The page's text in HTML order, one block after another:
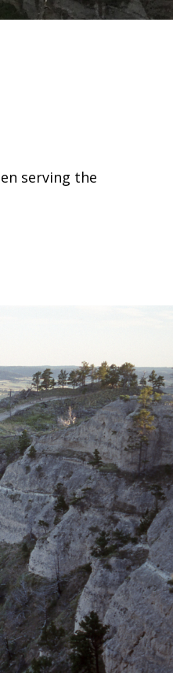
serving the